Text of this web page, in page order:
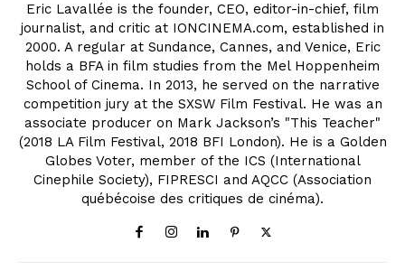
Eric Lavallée is the founder, CEO, editor-in-chief, film
journalist, and critic at IONCINEMA.com, established in
2000. A regular at Sundance, Cannes, and Venice, Eric
holds a BFA in film studies from the Mel Hoppenheim
School of Cinema. In 2013, he served on the narrative
competition jury at the SXSW Film Festival. He was an
associate producer on Mark Jackson’s "This Teacher"
(2018 LA Film Festival, 2018 BFI London). He is a Golden
Globes Voter, member of the ICS (International
Cinephile Society), FIPRESCI and AQCC (Association
québécoise des critiques de cinéma).